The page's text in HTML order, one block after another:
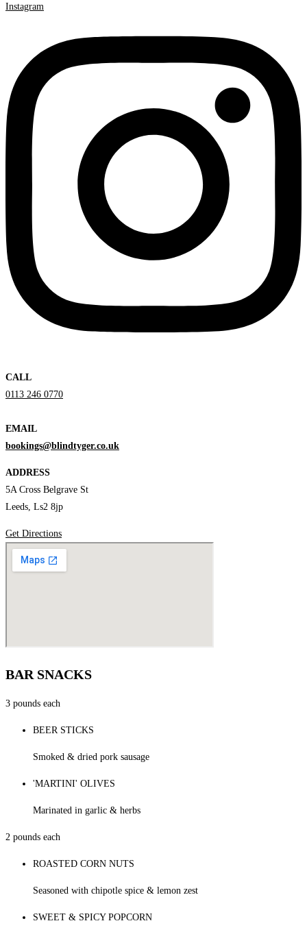
Instagram
CALL
0113 246 0770
EMAIL
bookings@blindtyger.co.uk
ADDRESS
5A Cross Belgrave St
Leeds, Ls2 8jp
Get Directions
BAR SNACKS
3 pounds each
BEER STICKS
Smoked & dried pork sausage
'MARTINI' OLIVES
Marinated in garlic & herbs
2 pounds each
ROASTED CORN NUTS
Seasoned with chipotle spice & lemon zest
SWEET & SPICY POPCORN